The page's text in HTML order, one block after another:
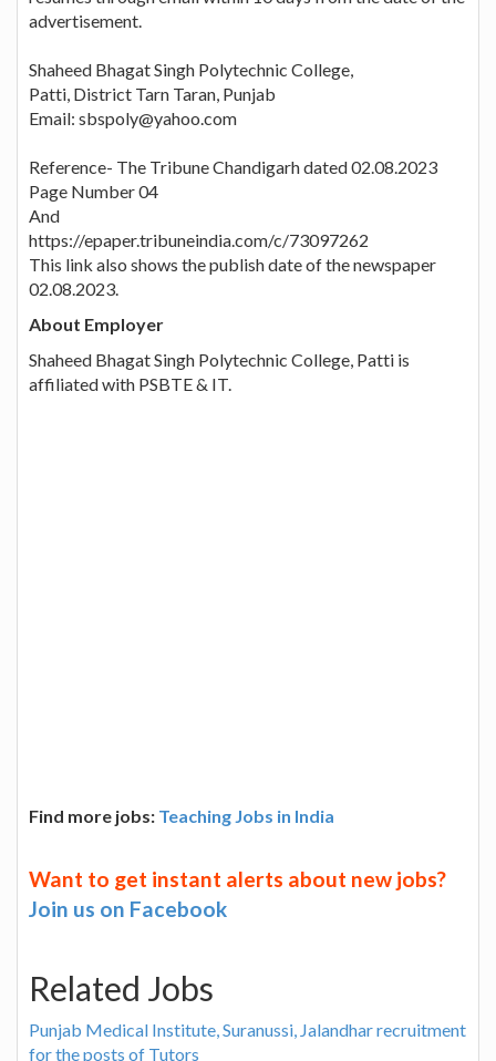
advertisement.
Shaheed Bhagat Singh Polytechnic College,
Patti, District Tarn Taran, Punjab
Email: sbspoly@yahoo.com
Reference- The Tribune Chandigarh dated 02.08.2023
Page Number 04
And
https://epaper.tribuneindia.com/c/73097262
This link also shows the publish date of the newspaper
02.08.2023.
About Employer
Shaheed Bhagat Singh Polytechnic College, Patti is
affiliated with PSBTE & IT.
Find more jobs: Teaching Jobs in India
Want to get instant alerts about new jobs?
Join us on Facebook
Related Jobs
Punjab Medical Institute, Suranussi, Jalandhar recruitment
for the posts of Tutors